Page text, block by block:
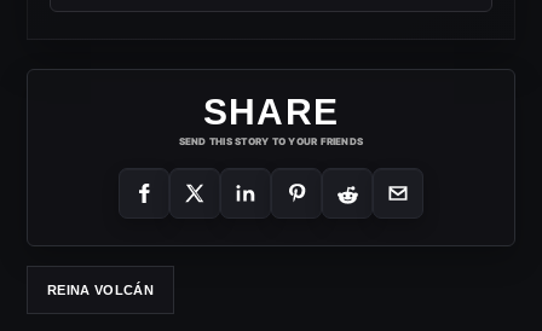
SHARE
SEND THIS STORY TO YOUR FRIENDS
REINA VOLCÁN